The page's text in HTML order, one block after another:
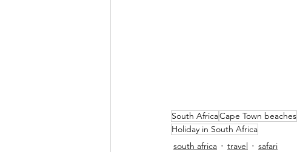
South AfricaCape Town beaches
Holiday in South Africa
south africa
travel safari